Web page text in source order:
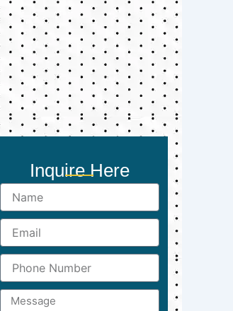
Inquire Here
Name
Email
Phone
Number
Message